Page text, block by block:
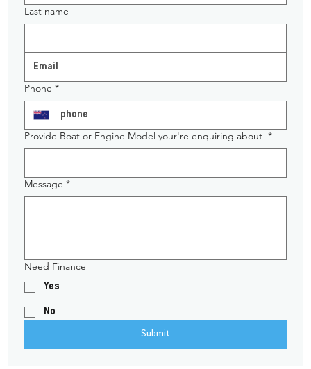
Last name
Phone *
Provide Boat or Engine Model your're enquiring about *
Message *
Need Finance
Yes
No
Submit